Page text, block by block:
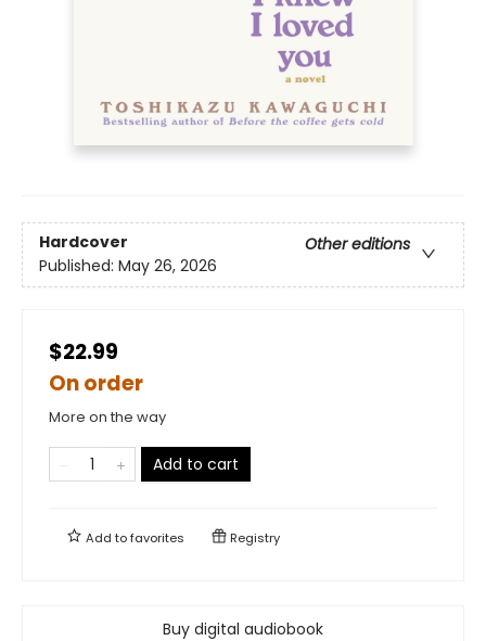
Hardcover
Other editions
Published: May 26, 2026
$22.99
On order
More on the way
Add to cart
Add tofavorites Registry
Buy digital audiobook